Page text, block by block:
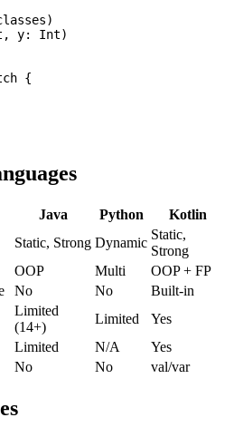
y: Int)
{
Java Python
Kotlin
Static, Strong Dynamic
Static,
Strong
OOP Multi
OOP + FP
No No
Built-in
Limited
(14+)
Limited
Yes
Limited N/A
Yes
No No val/var